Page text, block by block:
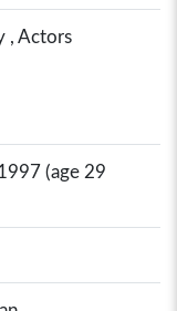
, Actors
(age 29